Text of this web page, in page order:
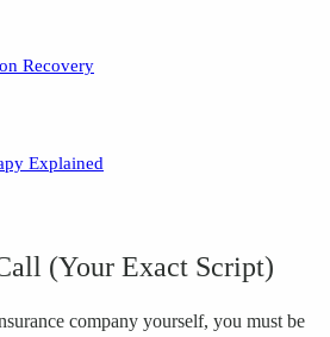
Recovery
Explained
(Your Exact Script)
company yourself, you must be